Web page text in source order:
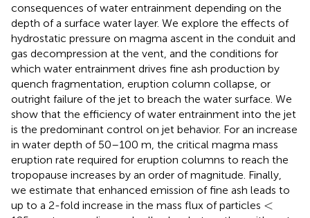
consequences of water entrainment depending on the
depth of a surface water layer. We explore the effects of
hydrostatic pressure on magma ascent in the conduit and
gas decompression at the vent, and the conditions for
which water entrainment drives fine ash production by
quench fragmentation, eruption column collapse, or
outright failure of the jet to breach the water surface. We
show that the efficiency of water entrainment into the jet
is the predominant control on jet behavior. For an increase
in water depth of 50–100 m, the critical magma mass
eruption rate required for eruption columns to reach the
tropopause increases by an order of magnitude. Finally,
we estimate that enhanced emission of fine ash leads to
up to a 2-fold increase in the mass flux of particles <
<